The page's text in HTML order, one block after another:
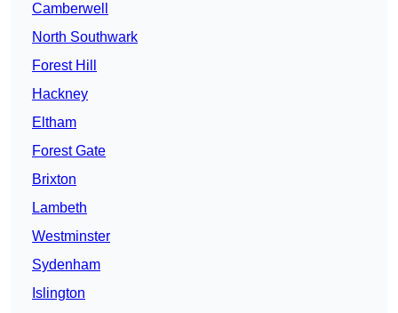
Camberwell
North Southwark
Forest Hill
Hackney
Eltham
Forest Gate
Brixton
Lambeth
Westminster
Sydenham
Islington